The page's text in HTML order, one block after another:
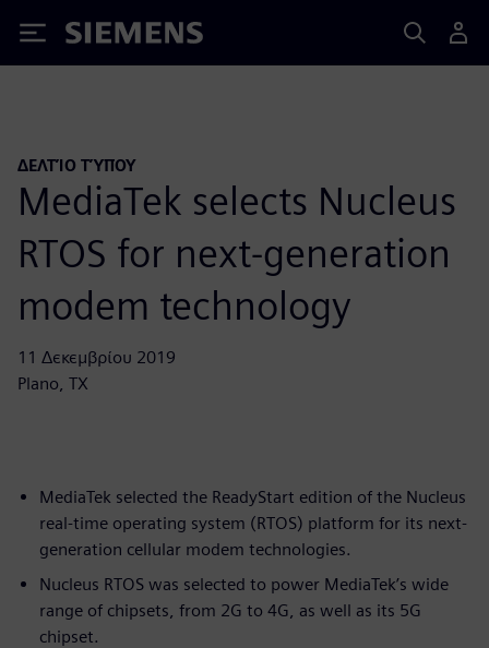
Siemens
ΔΕΛΤΊΟ ΤΎΠΟΥ
MediaTek selects Nucleus
RTOS for next-generation
modem technology
11 Δεκεμβρίου 2019
Plano, TX
MediaTek selected the ReadyStart edition of the Nucleus
real-time operating system (RTOS) platform for its next-
generation cellular modem technologies.
Nucleus RTOS was selected to power MediaTek’s wide
range of chipsets, from 2G to 4G, as well as its 5G
chipset.